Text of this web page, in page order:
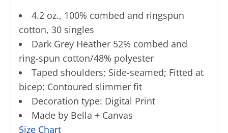
4.2 oz., 100% combed and ringspun
cotton, 30 singles
Dark Grey Heather 52% combed and
ring-spun cotton/48% polyester
Taped shoulders; Side-seamed; Fitted at
bicep; Contoured slimmer fit
Decoration type: Digital Print
Made by Bella + Canvas
Size Chart